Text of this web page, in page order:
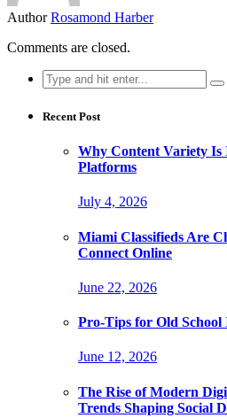
Author Rosamond Harber
Comments are closed.
Search
for:
Recent Post
Why Content Variety Is
Platforms
July 4, 2026
Miami Classifieds Are
Connect Online
June 22, 2026
Pro-Tips for Old
June 12, 2026
The Rise of Modern
Trends Shaping Social